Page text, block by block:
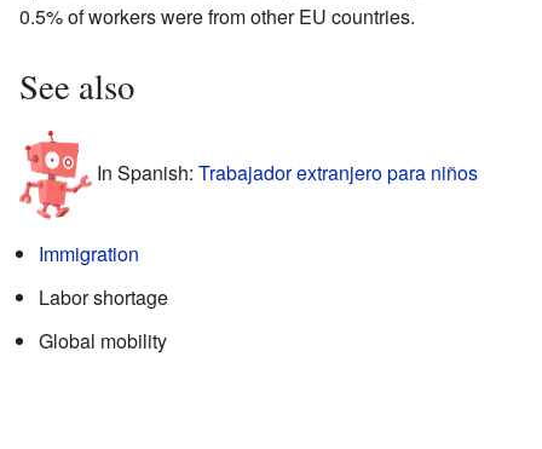
0.5% of workers were from other EU countries.
See also
In Spanish: Trabajador extranjero para niños
Immigration
Labor shortage
Global mobility